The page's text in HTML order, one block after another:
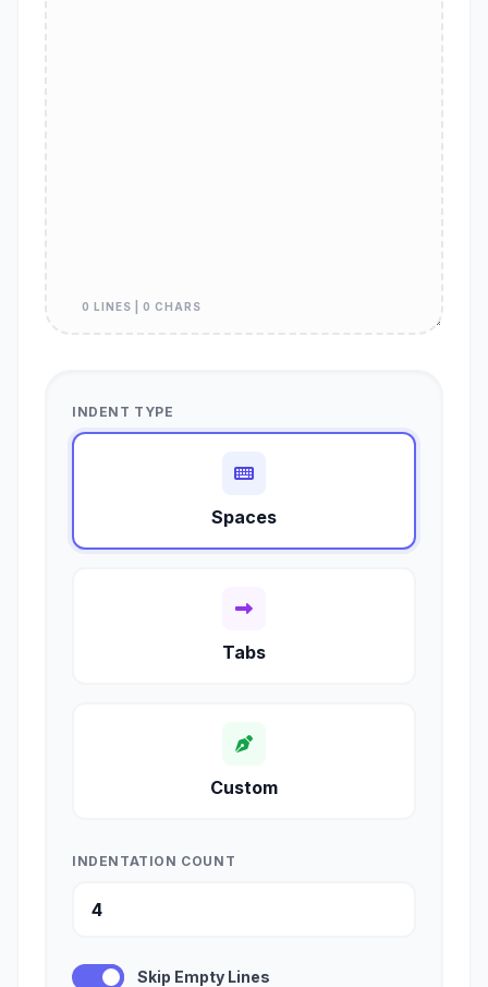
0 LINES | 0 CHARS
INDENT TYPE
Spaces
Tabs
Custom
INDENTATION COUNT
Skip Empty Lines